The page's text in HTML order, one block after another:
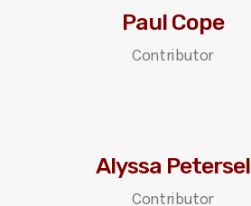
Paul Cope
Contributor
Alyssa Petersel
Contributor